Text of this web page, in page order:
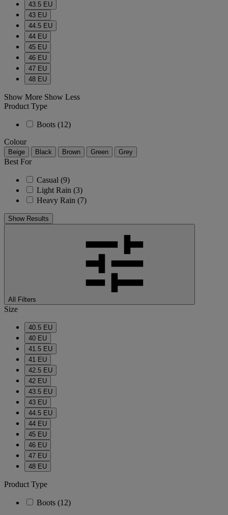
43.5 EU
43 EU
44.5 EU
44 EU
45 EU
46 EU
47 EU
48 EU
Show More Show Less
Product Type
Boots (12)
Colour
Beige Black Brown Green Grey
Best For
Casual (9)
Light Rain (3)
Heavy Rain (7)
Show Results
All Filters
Size
40.5 EU
40 EU
41.5 EU
41 EU
42.5 EU
42 EU
43.5 EU
43 EU
44.5 EU
44 EU
45 EU
46 EU
47 EU
48 EU
Product Type
Boots (12)